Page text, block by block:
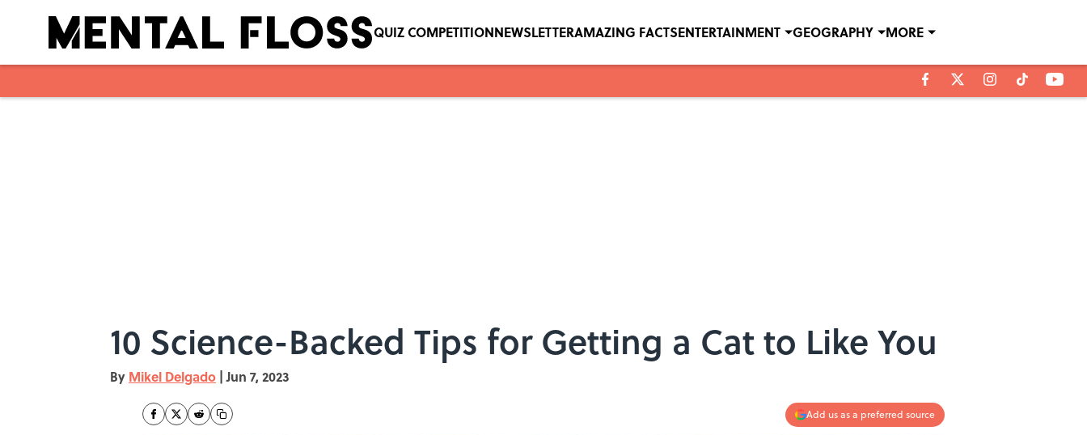
QUIZ COMPETITIONNEWSLETTERAMAZING FACTSENTERTAINMENT GEOGRAPHY MORE
10 Science-Backed Tips for Getting a Cat to Like You
By Mikel Delgado | Jun 7, 2023
Add us as a preferred source